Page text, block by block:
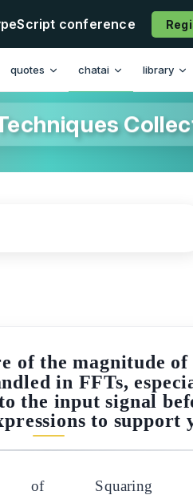
conference
quotes chatai library
of the magnitude
in FFTs,
the input signal
to support
of